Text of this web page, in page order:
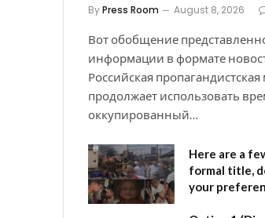
ByPress Room August 8, 2026
Вот обобщение
информации в формате
Российская
продолжает использовать
оккупированный…
Here are a
formal title,
your